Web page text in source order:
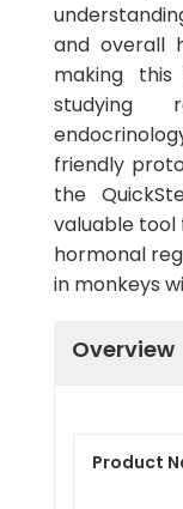
and overall
making
studying
friendly
the
valuable tool
hormonal
in monkeys
Overview
Product